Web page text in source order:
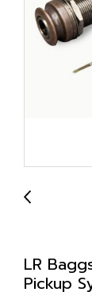
LR
Pickup